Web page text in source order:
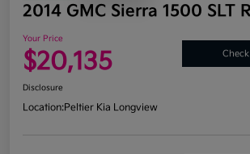
2014 GMC Sierra 1500 SLT
Your Price
$20,135
Disclosure
Location:Peltier Kia Longview